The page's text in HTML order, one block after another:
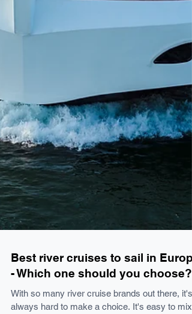
Best river cruises to sail in
- Which one should you choose?